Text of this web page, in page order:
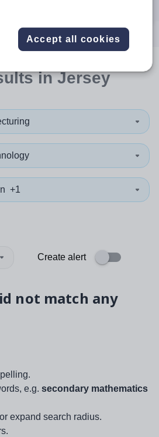
in Jersey
+1
Create alert
not match any
e.g. secondary mathematics
expand search radius.
Accept all cookies